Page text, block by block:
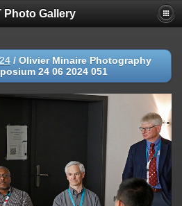
Photo Gallery
/ Olivier Minaire Photography
24 06 2024 051